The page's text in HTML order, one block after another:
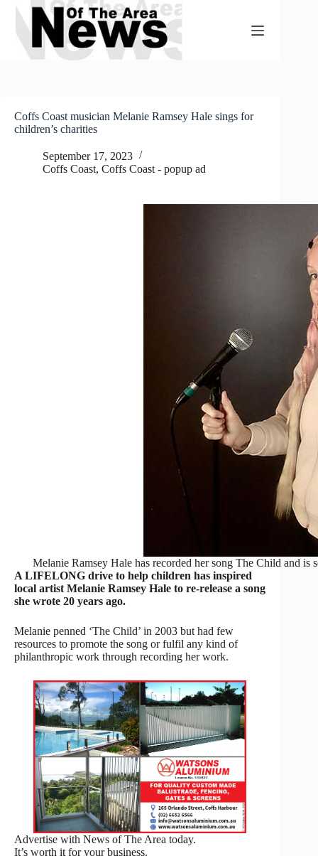
Skip
content
Coffs Coast musician Melanie Ramsey Hale sings for
children’s charities
September 17, 2023
Coffs Coast, Coffs Coast - popup ad
Melanie Ramsey Hale has recorded her song The Child and is
A LIFELONG drive to help children has inspired
local artist Melanie Ramsey Hale to re-release a song
she wrote 20 years ago.
Melanie penned ‘The Child’ in 2003 but had few
resources to promote the song or fulfil any kind of
philanthropic work through recording her work.
Advertise with News of The Area today.
It’s worth it for your business.